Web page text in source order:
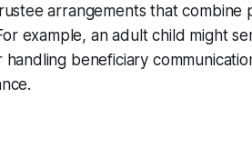
arrangements that combine
example, an adult child might
beneficiary